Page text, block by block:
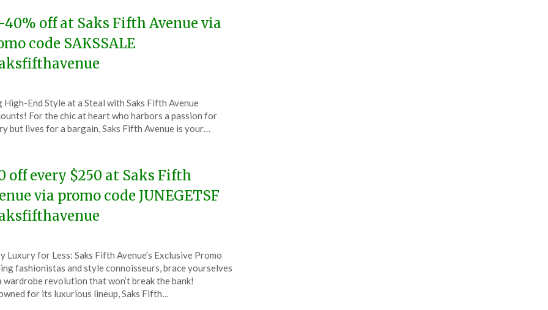
40% off at Saks Fifth Avenue via
code SAKSSALE
High-End Style at a Steal with Saks Fifth Avenue
For the chic at heart who harbors a passion for
but lives for a bargain, Saks Fifth Avenue is your…
off every $250 at Saks Fifth
via promo code JUNEGETSF
Luxury for Less: Saks Fifth Avenue’s Exclusive Promo
fashionistas and style connoisseurs, brace yourselves
wardrobe revolution that won’t break the bank!
for its luxurious lineup, Saks Fifth…